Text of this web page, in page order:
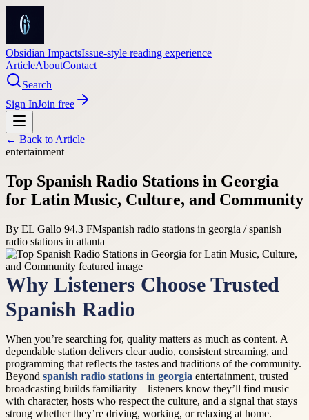
Obsidian ImpactsIssue-style reading experience
ArticleAboutContact
Search
Sign InJoin free
← Back to Article
entertainment
Top Spanish Radio Stations in Georgia
for Latin Music, Culture, and Community
By EL Gallo 94.3 FMspanish radio stations in georgia / spanish
radio stations in atlanta
Why Listeners Choose Trusted
Spanish Radio
When you’re searching for, quality matters as much as content. A
dependable station delivers clear audio, consistent streaming, and
programming that reflects the tastes and traditions of the community.
Beyond spanish radio stations in georgia entertainment, trusted
broadcasting builds familiarity—listeners know they’ll find music
with character, hosts who respect the culture, and a signal that stays
strong whether they’re driving, working, or relaxing at home.